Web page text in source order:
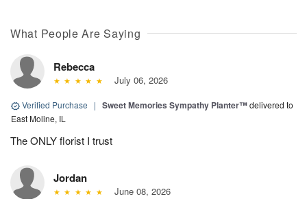
What People Are Saying
Rebecca
July 06, 2026
Verified Purchase | Sweet Memories Sympathy Planter™delivered to
East Moline, IL
The ONLY florist I trust
Jordan
June 08, 2026